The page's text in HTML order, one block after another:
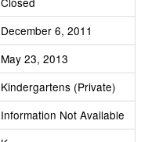
December 6, 2011
May 23, 2013
Kindergartens (Private)
Information Not Available